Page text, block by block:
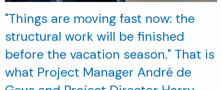
"Things are moving fast now: the
structural work will be finished
before the vacation season." That is
what Project Manager André de